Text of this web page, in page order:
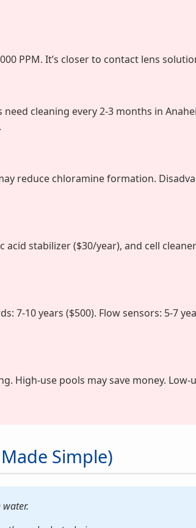
PPM. It’s closer to contact lens
cleaning every 2-3 months in
reduce chloramine formation.
stabilizer ($30/year), and cell
7-10 years ($500). Flow sensors: 5-7
High-use pools may save money.
Simple)